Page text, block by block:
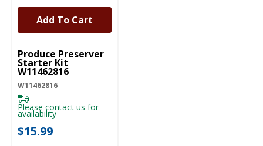
UNBRANDED
Produce Preserver
Starter Kit
W11462816
W11462816
Please contact us for
availability
$15.99
Add To Cart